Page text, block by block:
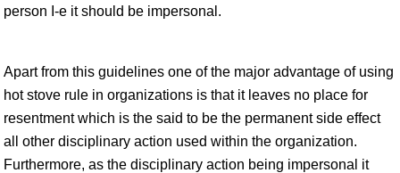
person I-e it should be impersonal.
Apart from this guidelines one of the major advantage of using
hot stove rule in organizations is that it leaves no place for
resentment which is the said to be the permanent side effect
all other disciplinary action used within the organization.
Furthermore, as the disciplinary action being impersonal it